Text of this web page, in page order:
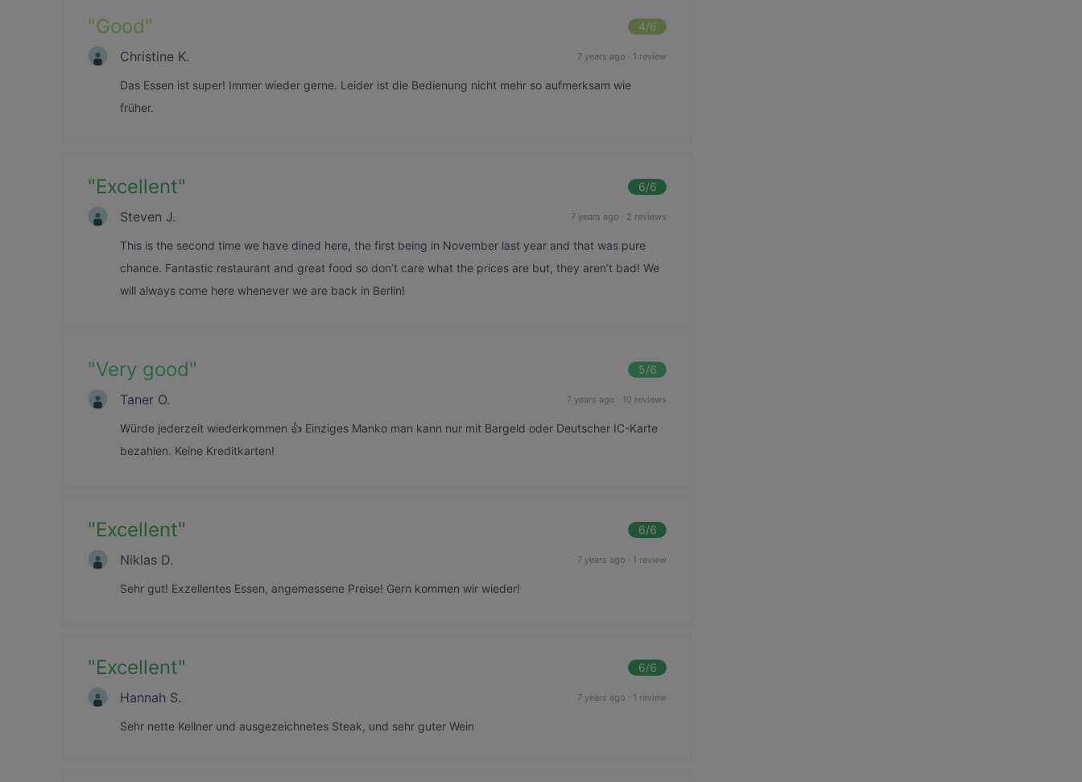
"Good" 4/6
Christine K. 7 years ago · 1 review
Das Essen ist super! Immer wieder gerne. Leider ist die Bedienung nicht mehr so aufmerksam wie
früher.
"Excellent" 6/6
Steven J. 7 years ago · 2 reviews
This is the second time we have dined here, the first being in November last year and that was pure
chance. Fantastic restaurant and great food so don’t care what the prices are but, they aren’t bad! We
will always come here whenever we are back in Berlin!
"Very good" 5/6
Taner O. 7 years ago · 10 reviews
Würde jederzeit wiederkommen 👍 Einziges Manko man kann nur mit Bargeld oder Deutscher IC-Karte
bezahlen. Keine Kreditkarten!
"Excellent" 6/6
Niklas D. 7 years ago · 1 review
Sehr gut! Exzellentes Essen, angemessene Preise! Gern kommen wir wieder!
"Excellent" 6/6
Hannah S. 7 years ago · 1 review
Sehr nette Kellner und ausgezeichnetes Steak, und sehr guter Wein